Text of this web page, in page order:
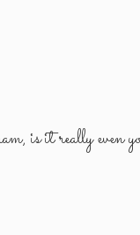
is it reallyeven